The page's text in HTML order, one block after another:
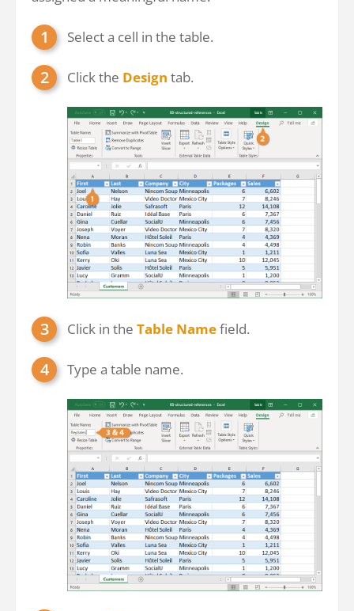
Select a cell in the table.
Click the Design tab.
Click in the Table Namefield.
Type a table name.